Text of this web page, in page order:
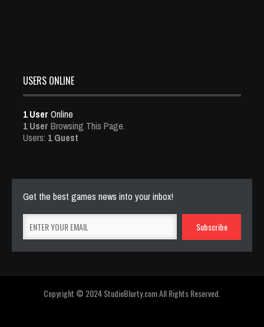
USERS ONLINE
1 User Online
1 User Browsing This Page.
Users: 1 Guest
Get the best games news into your inbox!
Copyright © 2024 StudioBlurty.com All Rights Reserved.